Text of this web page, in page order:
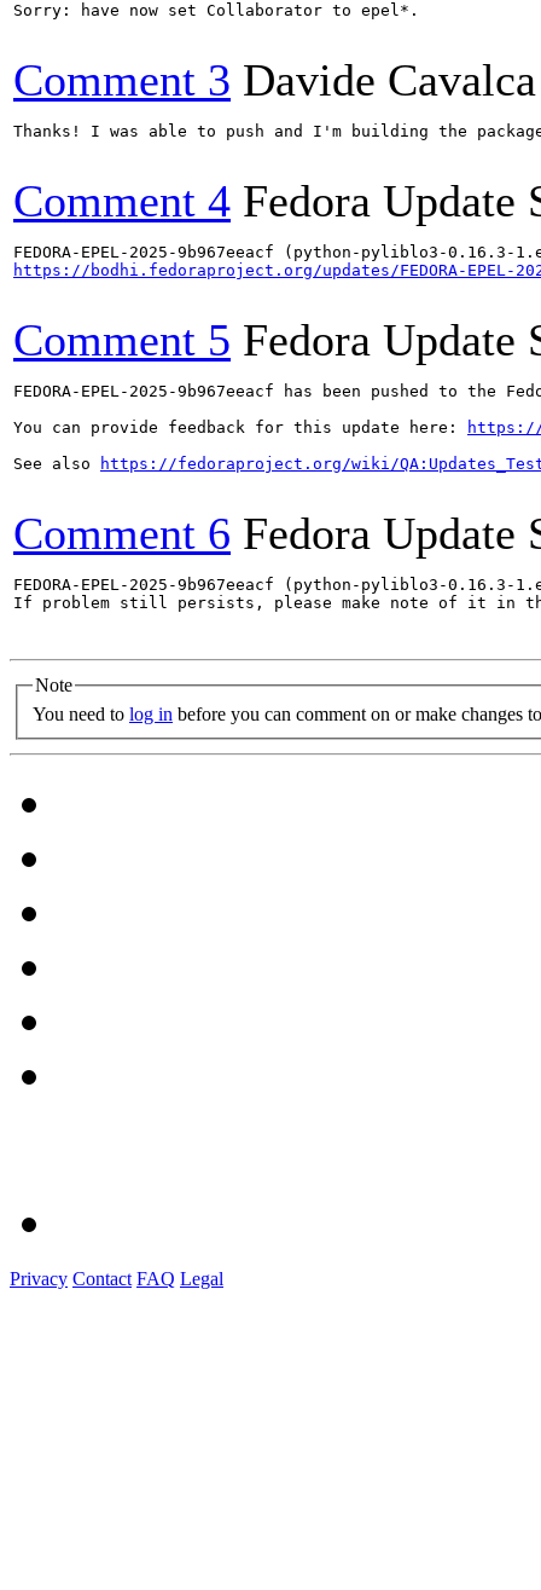
Sorry: have now set Collaborator to epel*.
Comment 3 Davide Cavalca
Thanks! I was able to push and I'm building the
Comment 4 Fedora Update
https://bodhi.fedoraproject.org/updates/FEDORA-EPEL-
Comment 5 Fedora Update
FEDORA-EPEL-2025-9b967eeacf has been pushed to the
You can provide feedback for this update here:
https://
See also
https://fedoraproject.org/wiki/
Comment 6 Fedora Update
FEDORA-EPEL-2025-9b967eeacf (python-pyliblo3-
If problem still persists, please make note of it in
Note
You need to log in before you can comment on or make changes
Privacy Contact FAQ Legal